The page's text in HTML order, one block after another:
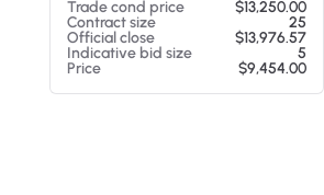
Trade cond price
$13,250.00
Contract size
25
Official close
$13,976.57
Indicative bid size
5
Price
$9,454.00